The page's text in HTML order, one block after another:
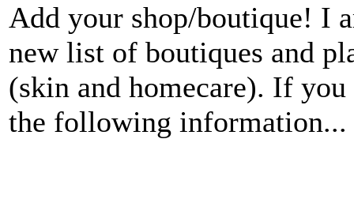
Add your shop/boutique! I
new list of boutiques and
(skin and homecare). If
the following information...